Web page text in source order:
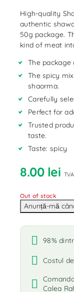
High-quality
authentic
50g package.
kind of meat
The
The spicy
shaorma.
Carefully
Perfect for
Trusted
taste.
Taste: spicy
8.00 lei
Out of stock
98%
Costul
Calea